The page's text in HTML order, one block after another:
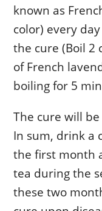
known as
color) every
the cure (Boil 2
of French
boiling for 5
The cure will
In sum, drink a
the first month
tea during the
these two